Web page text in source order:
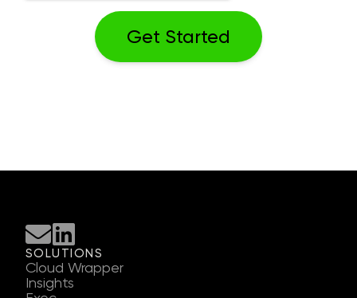
SOLUTIONS
Cloud Wrapper
Insights